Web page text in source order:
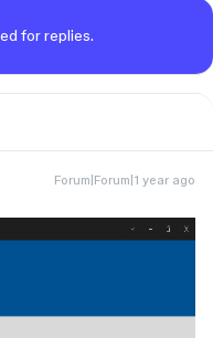
for replies.
Forum|Forum|1 year ago